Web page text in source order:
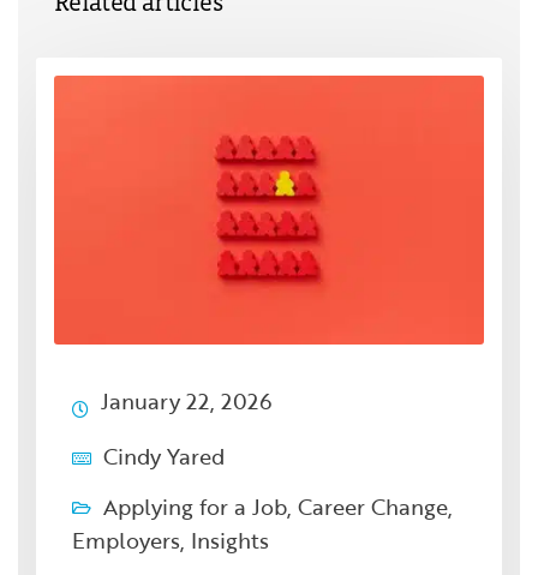
January 22, 2026
Cindy Yared
Applying for a Job, Career Change,
Employers, Insights